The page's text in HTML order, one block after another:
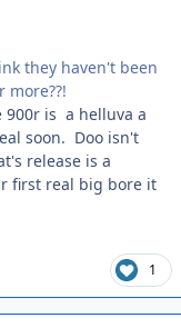
they haven't been
900r is a helluva a
soon. Doo isn't
release is a
first real big bore it
1